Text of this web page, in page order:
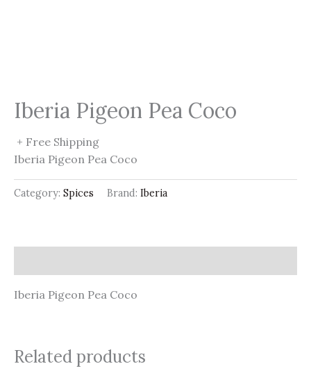
Iberia Pigeon Pea Coco
+ Free Shipping
Iberia Pigeon Pea Coco
Category: Spices Brand: Iberia
Iberia Pigeon Pea Coco
Related products